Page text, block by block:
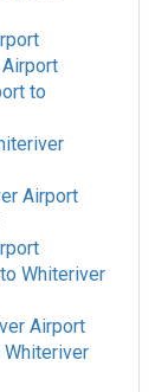
to
Airport
to Whiteriver
Airport
Whiteriver